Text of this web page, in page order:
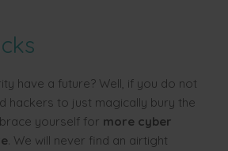
have a future? Well, if you do not
hackers to just magically bury the
yourself for more cyber
e. We will never find an airtight